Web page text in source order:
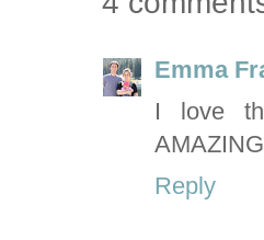
Emma
I love
Reply